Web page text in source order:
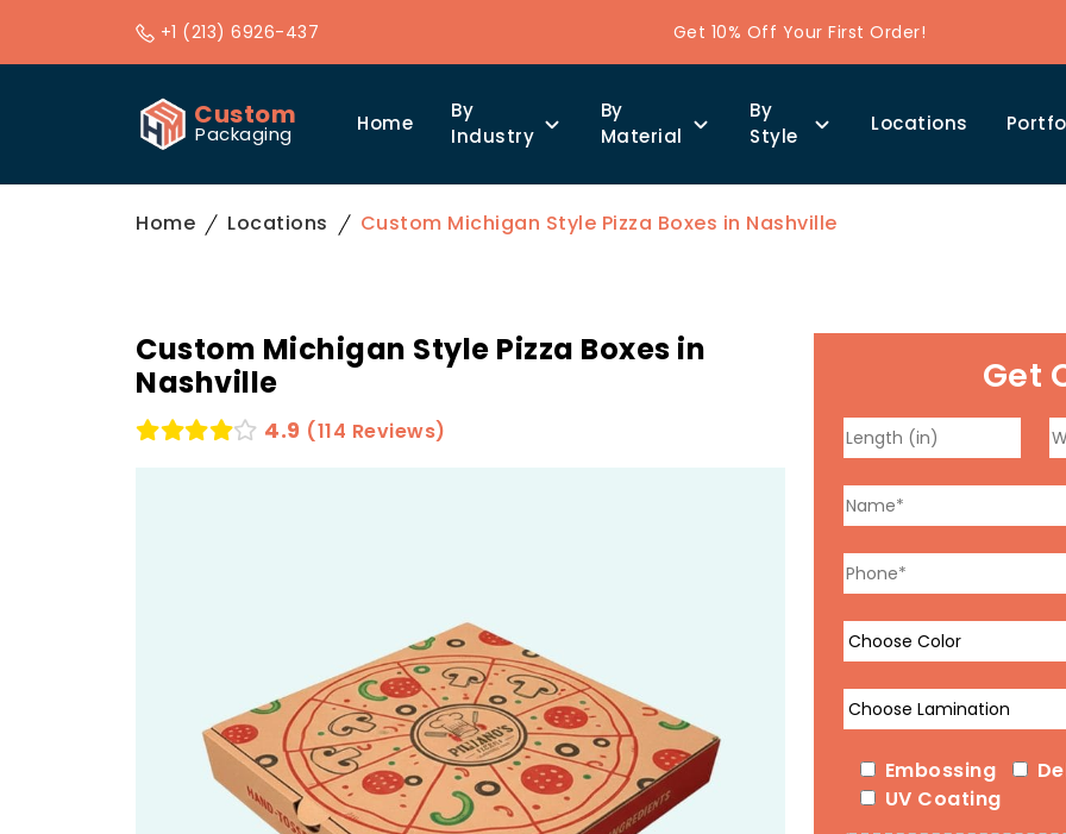
+1 (213) 6926-437 Get 10% Off Your First Order!
Custom
Packaging Home
By
Industry
By
Material
By
Style
Locations
Home Locations Custom Michigan Style Pizza Boxes in Nashville
Custom Michigan Style Pizza Boxes in
Nashville
4.9 (114 Reviews)
Get
Embossing
UV Coating